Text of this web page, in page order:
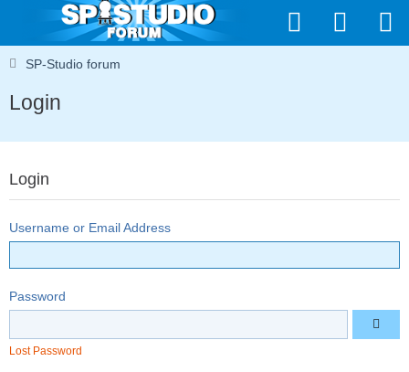
SP-Studio forum
Login
Login
Username or Email Address
Password
Lost Password